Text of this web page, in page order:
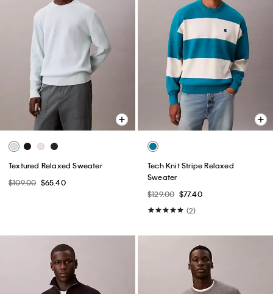
Textured Relaxed Sweater
$109.00 $65.40
Tech Knit Stripe Relaxed
Sweater
$129.00 $77.40
(2)